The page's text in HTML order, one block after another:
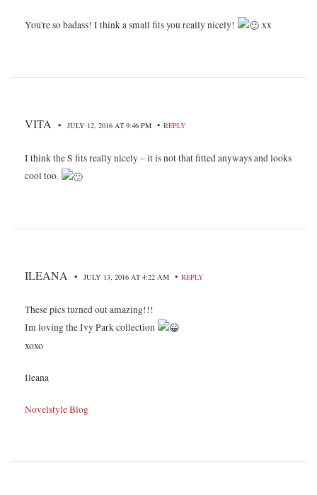
You're so badass! I think a small fits you really nicely! xx
VITA • JULY 12, 2016 AT 9:46 PM • REPLY
I think the S fits really nicely – it is not that fitted anyways and looks
cool too.
ILEANA • JULY 13, 2016 AT 4:22 AM • REPLY
These pics turned out amazing!!!
Im loving the Ivy Park collection
xoxo
Ileana
Novelstyle Blog